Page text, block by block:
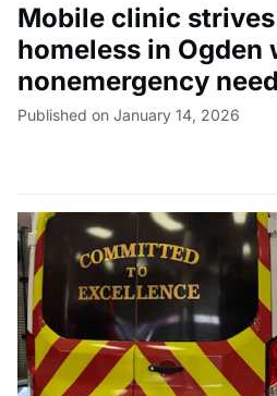
Mobile clinic
homeless in Ogden
nonemergency
Published on January 14, 2026